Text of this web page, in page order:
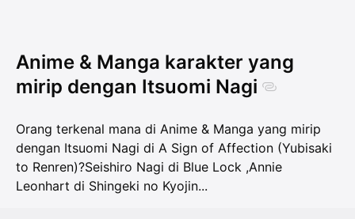
Anime & Manga karakter yang
mirip dengan Itsuomi Nagi
Orang terkenal mana di Anime & Manga yang mirip
dengan Itsuomi Nagi di A Sign of Affection (Yubisaki
to Renren)?Seishiro Nagi di Blue Lock ,Annie
Leonhart di Shingeki no Kyojin...